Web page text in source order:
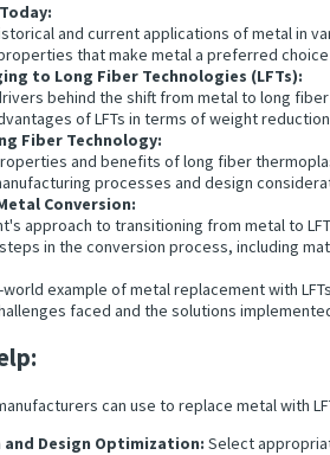
and current applications of metal in
that make metal a preferred
to Long Fiber Technologies (LFTs):
behind the shift from metal to long
of LFTs in terms of weight
Fiber Technology:
and benefits of long fiber
processes and design
Conversion:
approach to transitioning from metal to
in the conversion process, including
example of metal replacement with
faced and the solutions
can use to replace metal with
Design Optimization: Select